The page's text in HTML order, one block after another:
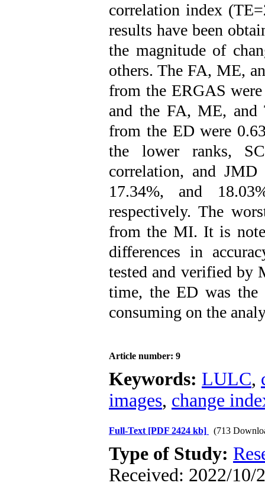
correlation index
results have been
the magnitude of
others. The FA, ME,
from the ERGAS
and the FA, ME, and
from the ED were
the lower ranks,
correlation, and
17.34%, and
respectively. The
from the MI. It is
differences in
tested and verified by
time, the ED was
consuming on the
Article number: 9
Keywords: LULC,
images, change
Full-Text [PDF 2424 kb] (713
Type of Study:
Received: 2022/10/